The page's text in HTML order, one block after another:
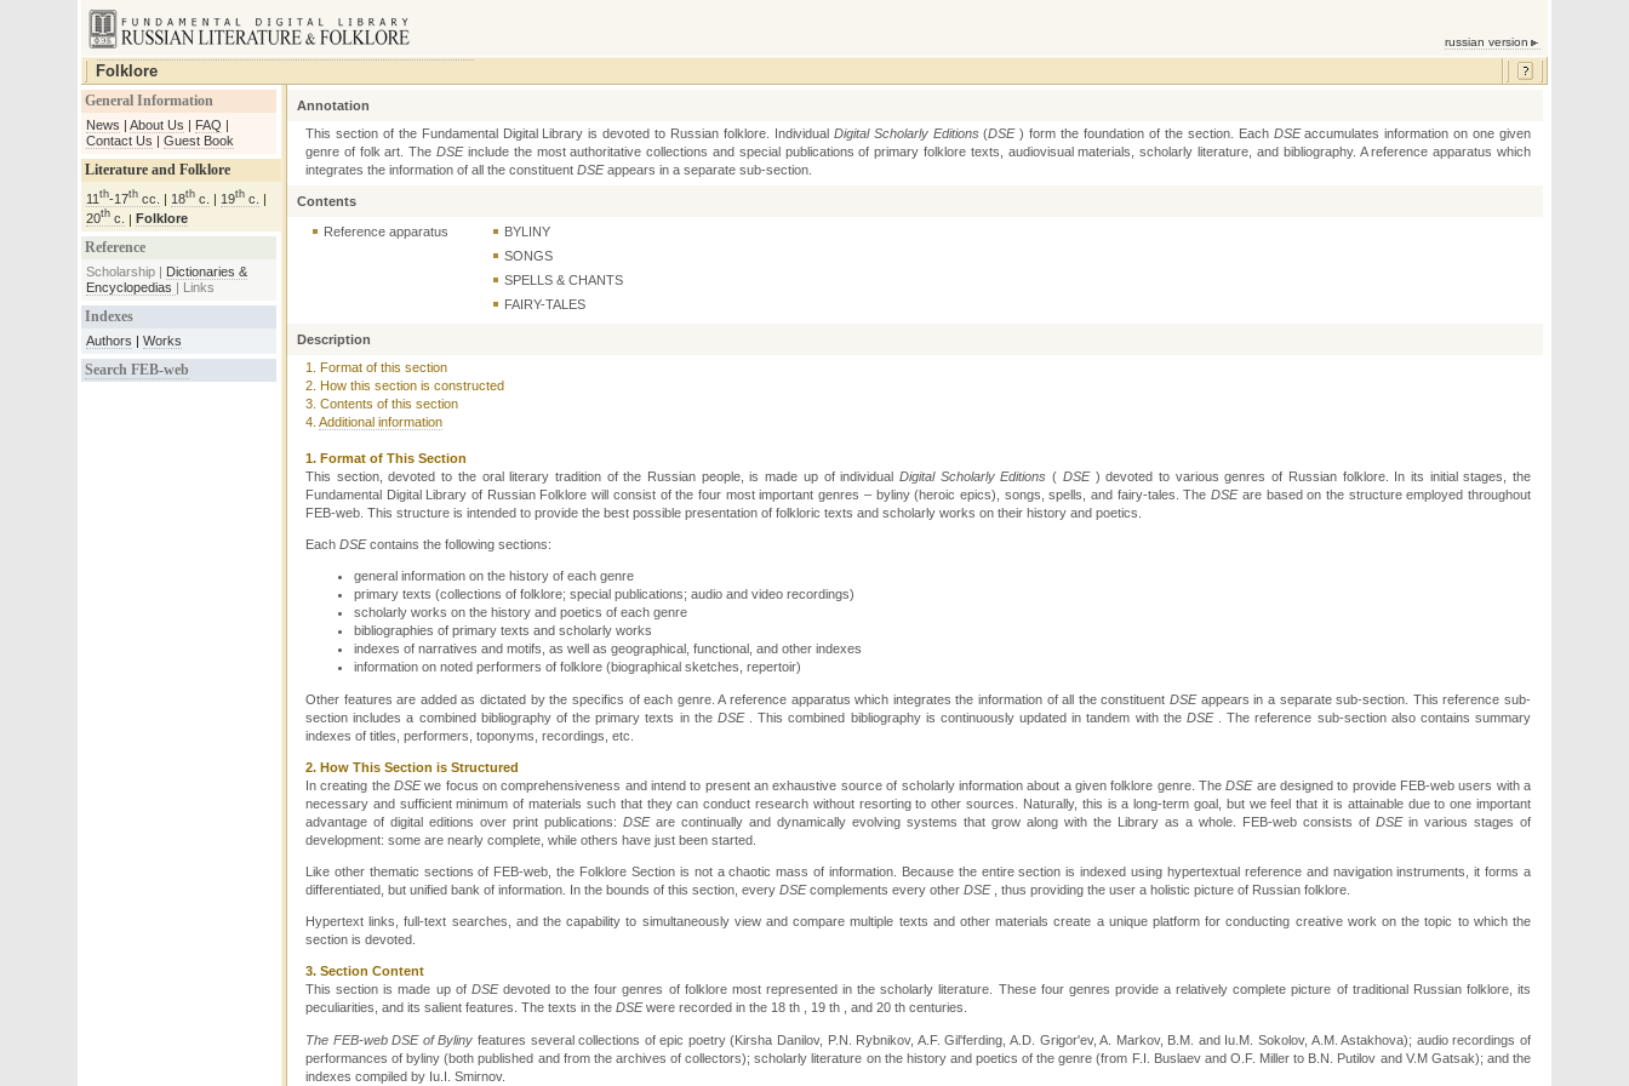
russian version
Folklore
General Information
News | About Us | FAQ |
Contact Us | Guest Book
Literature and Folklore
11 th-17th cc. | 18th c. | 19th c.
|
20th c. | Folklore
Reference
Scholarship | Dictionaries &
Encyclopedias | Links
Indexes
Authors | Works
Search FEB-web